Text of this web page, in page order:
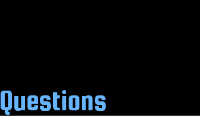
Questions